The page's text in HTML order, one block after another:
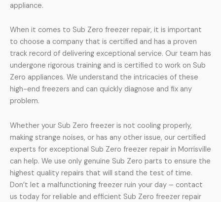
appliance.
When it comes to Sub Zero freezer repair, it is important
to choose a company that is certified and has a proven
track record of delivering exceptional service. Our team has
undergone rigorous training and is certified to work on Sub
Zero appliances. We understand the intricacies of these
high-end freezers and can quickly diagnose and fix any
problem.
Whether your Sub Zero freezer is not cooling properly,
making strange noises, or has any other issue, our certified
experts for exceptional Sub Zero freezer repair in Morrisville
can help. We use only genuine Sub Zero parts to ensure the
highest quality repairs that will stand the test of time.
Don’t let a malfunctioning freezer ruin your day – contact
us today for reliable and efficient Sub Zero freezer repair